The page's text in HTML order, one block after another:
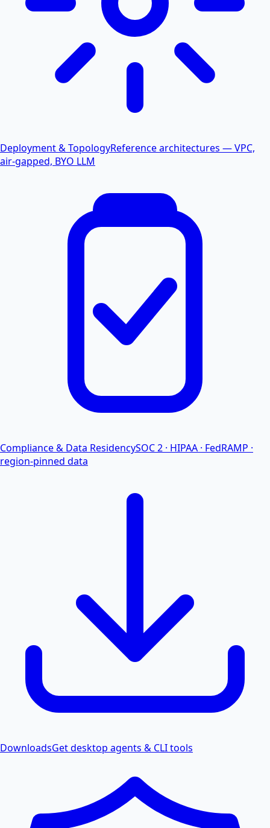
Deployment & TopologyReference architectures — VPC,
air-gapped, BYO LLM
Compliance & Data ResidencySOC 2 · HIPAA · FedRAMP ·
region-pinned data
DownloadsGet desktop agents & CLI tools